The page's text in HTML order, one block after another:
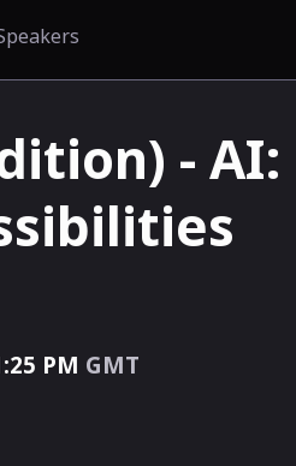
- AI:
PM GMT